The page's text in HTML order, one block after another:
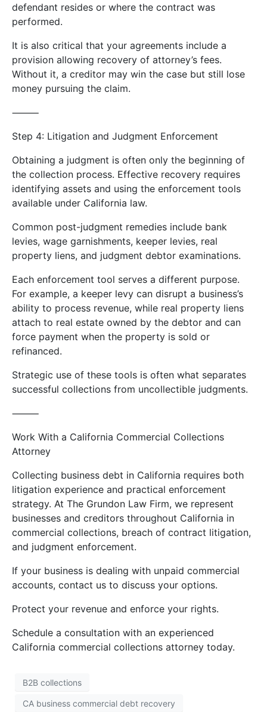
defendant resides or where the contract was
performed.
It is also critical that your agreements include a
provision allowing recovery of attorney’s fees.
Without it, a creditor may win the case but still lose
money pursuing the claim.
⸻
Step 4: Litigation and Judgment Enforcement
Obtaining a judgment is often only the beginning of
the collection process. Effective recovery requires
identifying assets and using the enforcement tools
available under California law.
Common post-judgment remedies include bank
levies, wage garnishments, keeper levies, real
property liens, and judgment debtor examinations.
Each enforcement tool serves a different purpose.
For example, a keeper levy can disrupt a business’s
ability to process revenue, while real property liens
attach to real estate owned by the debtor and can
force payment when the property is sold or
refinanced.
Strategic use of these tools is often what separates
successful collections from uncollectible judgments.
⸻
Work With a California Commercial Collections
Attorney
Collecting business debt in California requires both
litigation experience and practical enforcement
strategy. At The Grundon Law Firm, we represent
businesses and creditors throughout California in
commercial collections, breach of contract litigation,
and judgment enforcement.
If your business is dealing with unpaid commercial
accounts, contact us to discuss your options.
Protect your revenue and enforce your rights.
Schedule a consultation with an experienced
California commercial collections attorney today.
B2B collections
CA business commercial debt recovery